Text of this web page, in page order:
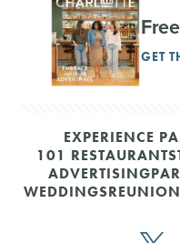
GET
EXPERIENCE
101 RESTAURANTS
ADVERTISING
WEDDINGS